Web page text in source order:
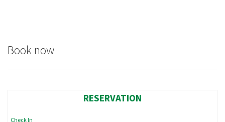
Book now
RESERVATION
Check In